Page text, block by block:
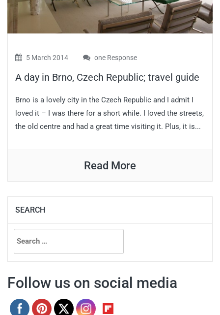
5 March 2014 one Response
A day in Brno, Czech Republic; travel guide
Brno is a lovely city in the Czech Republic and I admit I
loved it – I was there for a short while. I loved the streets,
the old centre and had a great time visiting it. Plus, it is...
Read More
SEARCH
Search
for:
Follow us on social media